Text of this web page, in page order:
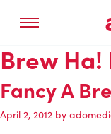
Brew Ha!
Fancy A
April 2, 2012 by